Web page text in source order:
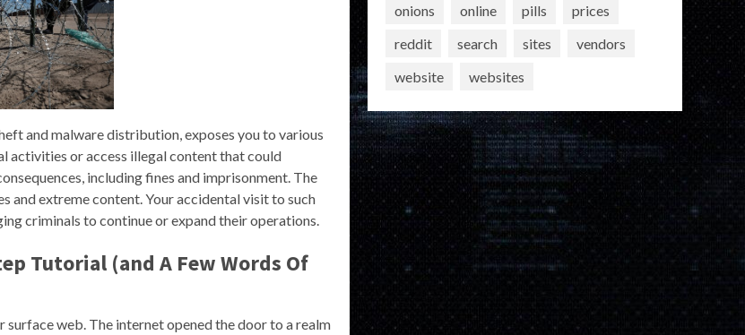
and malware distribution, exposes you to various
activities or access illegal content that could
including fines and imprisonment. The
and extreme content. Your accidental visit to such
criminals to continue or expand their operations.
Tutorial (and A Few Words Of
surface web. The internet opened the door to a realm
onions
online pills
prices
reddit
search sites
vendors
website
websites